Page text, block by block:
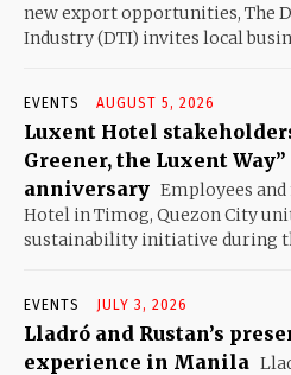
new export opportunities, The
Industry (DTI) invites local
EVENTS AUGUST 5, 2026
Luxent Hotel
Greener, the Luxent
anniversary Employees
Hotel in Timog, Quezon City
sustainability initiative during
EVENTS JULY 3, 2026
Lladró and Rustan’s
experience in Manila